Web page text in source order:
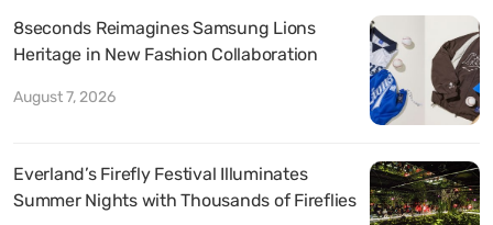
8seconds Reimagines Samsung Lions
Heritage in New Fashion Collaboration
August 7, 2026
Everland’s Firefly Festival Illuminates
Summer Nights with Thousands of Fireflies